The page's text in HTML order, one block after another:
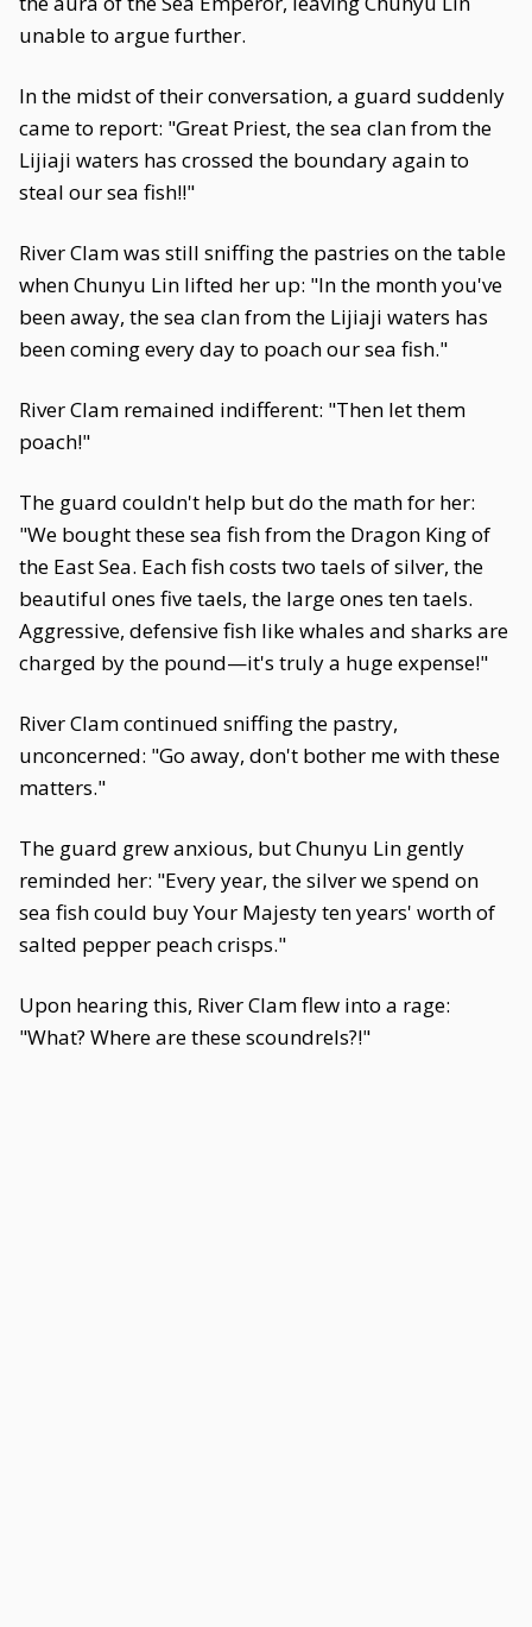
unable to argue further.
In the midst of their conversation, a guard suddenly
came to report: "Great Priest, the sea clan from the
Lijiaji waters has crossed the boundary again to
steal our sea fish!!"
River Clam was still sniffing the pastries on the table
when Chunyu Lin lifted her up: "In the month you've
been away, the sea clan from the Lijiaji waters has
been coming every day to poach our sea fish."
River Clam remained indifferent: "Then let them
poach!"
The guard couldn't help but do the math for her:
"We bought these sea fish from the Dragon King of
the East Sea. Each fish costs two taels of silver, the
beautiful ones five taels, the large ones ten taels.
Aggressive, defensive fish like whales and sharks are
charged by the pound—it's truly a huge expense!"
River Clam continued sniffing the pastry,
unconcerned: "Go away, don't bother me with these
matters."
The guard grew anxious, but Chunyu Lin gently
reminded her: "Every year, the silver we spend on
sea fish could buy Your Majesty ten years' worth of
salted pepper peach crisps."
Upon hearing this, River Clam flew into a rage:
"What? Where are these scoundrels?!"